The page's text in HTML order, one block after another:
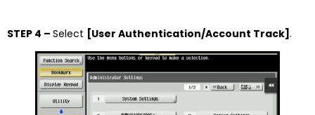
STEP 4 – Select [User Authentication/Account Track] .